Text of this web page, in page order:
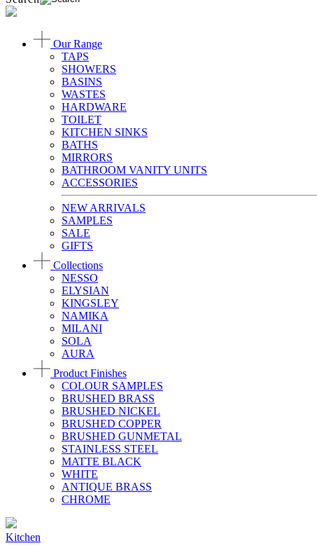
Our Range
TAPS
SHOWERS
BASINS
WASTES
HARDWARE
TOILET
KITCHEN SINKS
BATHS
MIRRORS
BATHROOM VANITY UNITS
ACCESSORIES
NEW ARRIVALS
SAMPLES
SALE
GIFTS
Collections
NESSO
ELYSIAN
KINGSLEY
NAMIKA
MILANI
SOLA
AURA
Product Finishes
COLOUR SAMPLES
BRUSHED BRASS
BRUSHED NICKEL
BRUSHED COPPER
BRUSHED GUNMETAL
STAINLESS STEEL
MATTE BLACK
WHITE
ANTIQUE BRASS
CHROME
Kitchen